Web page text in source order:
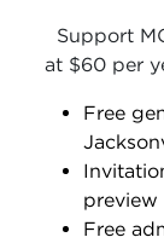
Support
at $60 per
Free
preview
Free